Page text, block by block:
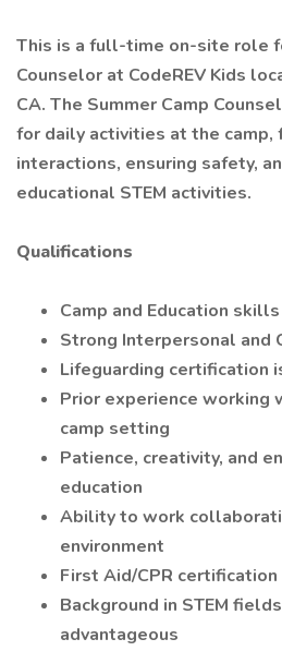
This is a full-time on-site role
Counselor at CodeREV Kids
CA. The Summer Camp
for daily activities at the camp,
interactions, ensuring safety,
educational STEM activities.
Qualifications
Camp and Education skills
Strong Interpersonal and
Lifeguarding certification
Prior experience working
camp setting
Patience, creativity, and
education
Ability to work
environment
First Aid/CPR
Background in STEM
advantageous